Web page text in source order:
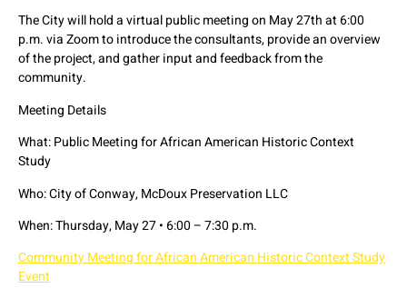
The City will hold a virtual public meeting on May 27th at 6:00
p.m. via Zoom to introduce the consultants, provide an overview
of the project, and gather input and feedback from the
community.
Meeting Details
What: Public Meeting for African American Historic Context
Study
Who: City of Conway, McDoux Preservation LLC
When: Thursday, May 27 • 6:00 – 7:30 p.m.
Community Meeting for African American Historic Context Study
Event